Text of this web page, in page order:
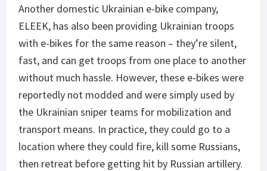
Another domestic Ukrainian e-bike company,
ELEEK, has also been providing Ukrainian troops
with e-bikes for the same reason – they’re silent,
fast, and can get troops from one place to another
without much hassle. However, these e-bikes were
reportedly not modded and were simply used by
the Ukrainian sniper teams for mobilization and
transport means. In practice, they could go to a
location where they could fire, kill some Russians,
then retreat before getting hit by Russian artillery.